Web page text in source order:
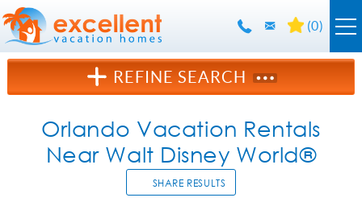
Skip to main content
(0)
Orlando Rentals
Florida Guide
Guest Info
REFINE SEARCH
Orlando Vacation Rentals
Near Walt Disney World®
SHARE RESULTS